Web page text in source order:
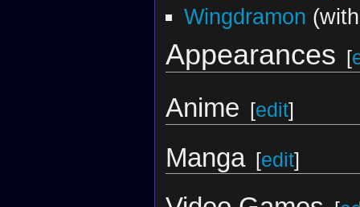
Wingdramon
Appearances [
Anime [edit]
Manga [edit]